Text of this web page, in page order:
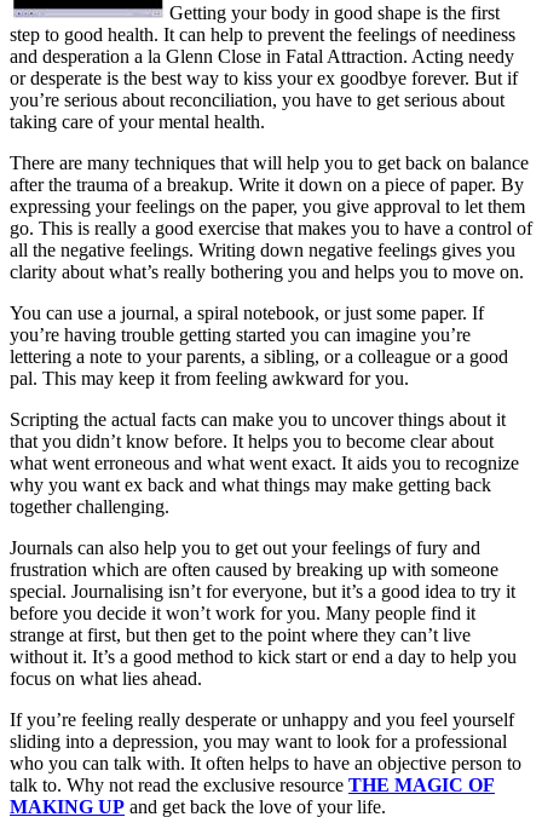
Getting your body in good shape is the first
step to good health. It can help to prevent the feelings of neediness
and desperation a la Glenn Close in Fatal Attraction. Acting needy
or desperate is the best way to kiss your ex goodbye forever. But if
you’re serious about reconciliation, you have to get serious about
taking care of your mental health.
There are many techniques that will help you to get back on balance
after the trauma of a breakup. Write it down on a piece of paper. By
expressing your feelings on the paper, you give approval to let them
go. This is really a good exercise that makes you to have a control of
all the negative feelings. Writing down negative feelings gives you
clarity about what’s really bothering you and helps you to move on.
You can use a journal, a spiral notebook, or just some paper. If
you’re having trouble getting started you can imagine you’re
lettering a note to your parents, a sibling, or a colleague or a good
pal. This may keep it from feeling awkward for you.
Scripting the actual facts can make you to uncover things about it
that you didn’t know before. It helps you to become clear about
what went erroneous and what went exact. It aids you to recognize
why you want ex back and what things may make getting back
together challenging.
Journals can also help you to get out your feelings of fury and
frustration which are often caused by breaking up with someone
special. Journalising isn’t for everyone, but it’s a good idea to try it
before you decide it won’t work for you. Many people find it
strange at first, but then get to the point where they can’t live
without it. It’s a good method to kick start or end a day to help you
focus on what lies ahead.
If you’re feeling really desperate or unhappy and you feel yourself
sliding into a depression, you may want to look for a professional
who you can talk with. It often helps to have an objective person to
talk to. Why not read the exclusive resource THE MAGIC OF
MAKING UP and get back the love of your life.